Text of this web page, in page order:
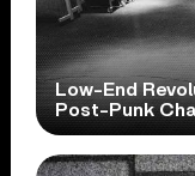
Low-End
Post-Punk